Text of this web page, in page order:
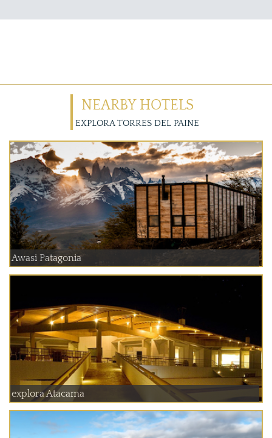
NEARBY HOTELS
EXPLORA TORRES DEL PAINE
Awasi Patagonia
explora Atacama